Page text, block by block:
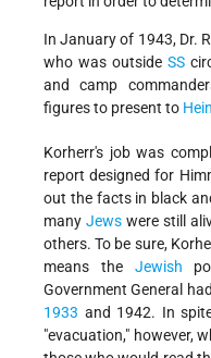
In January of 1943, Dr.
who was outside SS
and camp
figures to present to
Korherr's job was
report designed for
out the facts in black
manyJews were still
others. To be sure,
means the Jewish
Government General
1933 and 1942. In
"evacuation," however,